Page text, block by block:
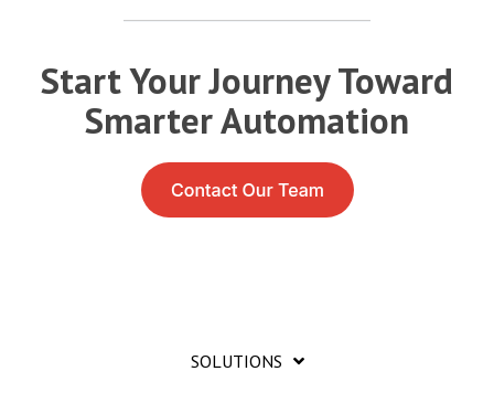
Start Your Journey Toward
Smarter Automation
SOLUTIONS